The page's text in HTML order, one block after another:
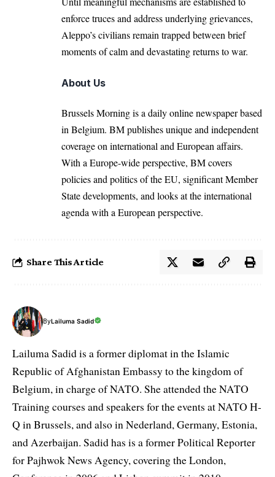
enforce truces and address underlying grievances,
Aleppo’s civilians remain trapped between brief
moments of calm and devastating returns to war.
About Us
Brussels Morning is a daily online newspaper based
in Belgium. BM publishes unique and independent
coverage on international and European affairs.
With a Europe-wide perspective, BM covers
policies and politics of the EU, significant Member
State developments, and looks at the international
agenda with a European perspective.
Share This Article
ByLailuma Sadid
Lailuma Sadid is a former diplomat in the Islamic
Republic of Afghanistan Embassy to the kingdom of
Belgium, in charge of NATO. She attended the NATO
Training courses and speakers for the events at NATO H-
Q in Brussels, and also in Nederland, Germany, Estonia,
and Azerbaijan. Sadid has is a former Political Reporter
for Pajhwok News Agency, covering the London,